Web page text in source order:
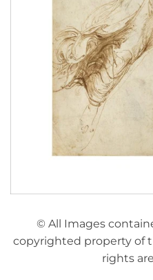
© All Images
copyrighted property of
rights